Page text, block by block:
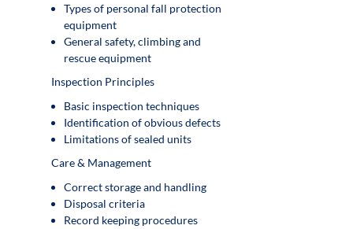
Types of personal fall protection
equipment
General safety, climbing and
rescue equipment
Inspection Principles
Basic inspection techniques
Identification of obvious defects
Limitations of sealed units
Care & Management
Correct storage and handling
Disposal criteria
Record keeping procedures